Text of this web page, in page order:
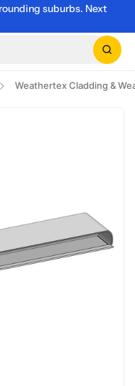
suburbs. Next
Weathertex Cladding &